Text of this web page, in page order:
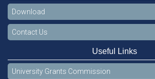
Download
Contact Us
Useful Links
University Grants Commission